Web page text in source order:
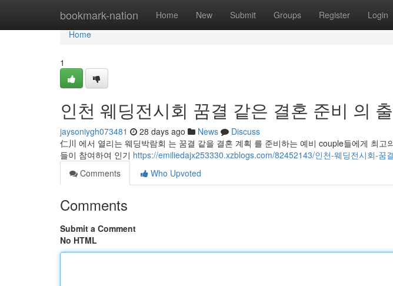
bookmark-nation Home New Submit Groups Register Login
Home
Home
1
인천 웨딩전시회 꿈결 같은 결혼 준비 의
jaysoniygh073481 28 days ago News
Discuss
仁川 에서 열리는 웨딩박람회 는 꿈결 같을 결혼 계획 를 준비하는 예비 couple들에게 최고
들이 참여하여 인기 https://emiliedajx253330.xzblogs.com/82452143/인천-웨딩전시회-꿈
Comments
Who Upvoted
Comments
Submit a Comment
No HTML